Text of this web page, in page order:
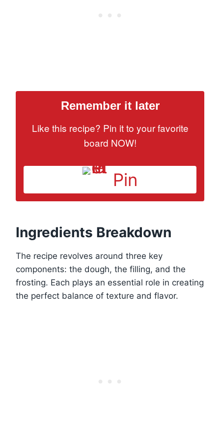
Remember it later
Like this recipe? Pin it to your favorite
board NOW!
Pin
Ingredients Breakdown
The recipe revolves around three key
components: the dough, the filling, and the
frosting. Each plays an essential role in creating
the perfect balance of texture and flavor.